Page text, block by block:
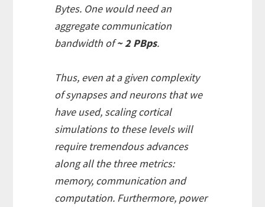
Bytes. One would need an
aggregate communication
bandwidth of~ 2 PBps.
Thus, even at a given complexity
of synapses and neurons that we
have used, scaling cortical
simulations to these levels will
require tremendous advances
along all the three metrics:
memory, communication and
computation. Furthermore, power